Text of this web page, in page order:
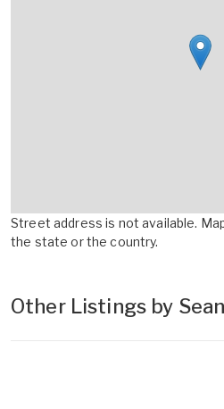
Street address is not available.
the state or the country.
Other Listings by